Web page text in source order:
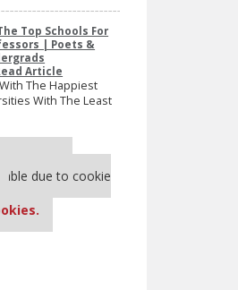
Top Schools For
| Poets &
Article
The Happiest
With The Least
P&Q free
due to cookie